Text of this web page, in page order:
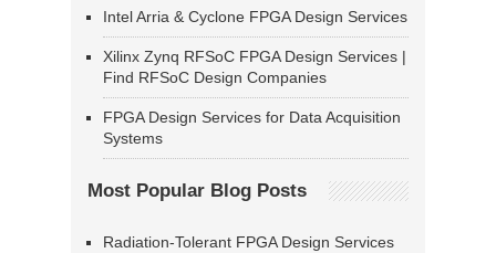
Intel Arria & Cyclone FPGA Design Services
Xilinx Zynq RFSoC FPGA Design Services |
Find RFSoC Design Companies
FPGA Design Services for Data Acquisition
Systems
Most Popular Blog Posts
Radiation-Tolerant FPGA Design Services